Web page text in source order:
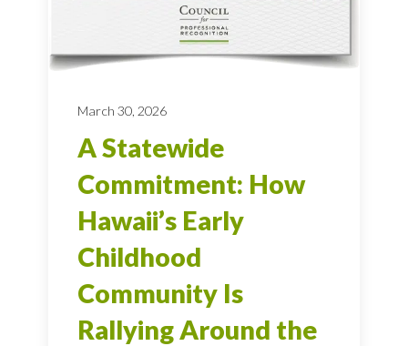
March 30, 2026
A Statewide
Commitment: How
Hawaii’s Early
Childhood
Community Is
Rallying Around the